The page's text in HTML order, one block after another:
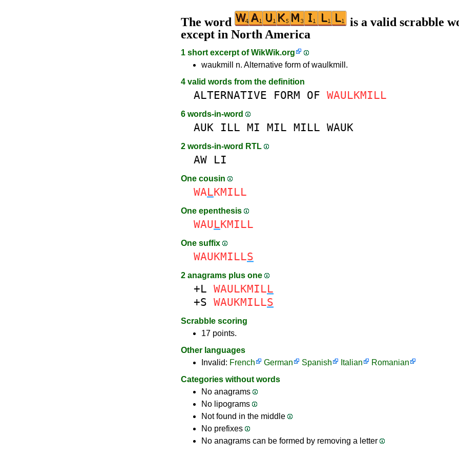
The word
is a valid scrabble
except in North America
1 short excerpt ofWikWik.org
waukmill n. Alternative form of waulkmill.
4 valid words from the definition
ALTERNATIVE FORM OF WAULKMILL
6 words-in-word
AUK ILL MI MIL MILL WAUK
2 words-in-word RTL
AW LI
One cousin
WALKMILL
One epenthesis
WAULKMILL
One suffix
WAUKMILLS
2 anagrams plus one
+L WAULKMILL
+S WAUKMILLS
Scrabble scoring
17 points.
Other languages
Invalid: French German Spanish Italian
Romanian
Categories without words
No anagrams
No lipograms
Not found in the middle
No prefixes
No anagrams can be formed by removing a letter